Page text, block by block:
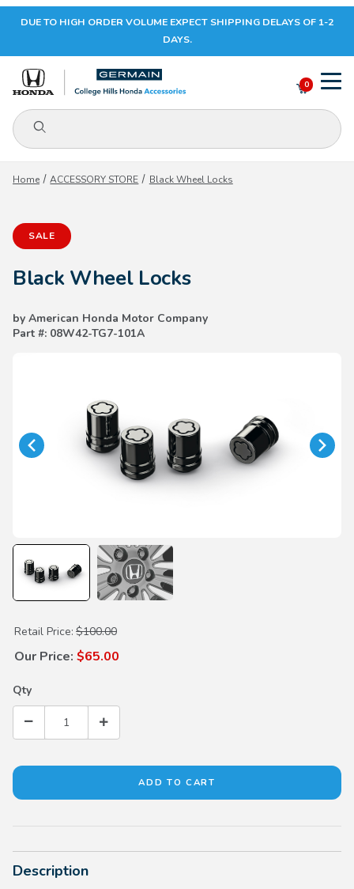
Your Cart (0)
Your Cart is Empty
CONTINUE SHOPPING
DUE TO HIGH ORDER VOLUME EXPECT SHIPPING DELAYS OF 1-2
DAYS.
Product Search
0
Home ACCESSORY STORE Black Wheel Locks
SALE
Black Wheel Locks
by American Honda Motor Company
Part #: 08W42-TG7-101A
Purchase Black Wheel Locks
Retail Price: $100.00
Our Price: $65.00
Qty
Description